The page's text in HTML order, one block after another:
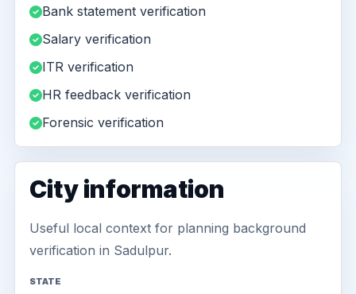
Bank statement verification
Salary verification
ITR verification
HR feedback verification
Forensic verification
City information
Useful local context for planning background
verification in Sadulpur.
STATE